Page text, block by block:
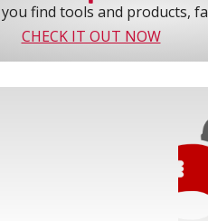
find tools and products,
CHECK IT OUT NOW